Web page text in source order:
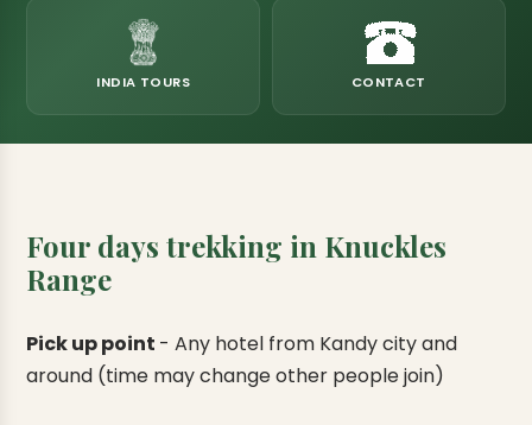
& Horton Plains
Eliya, Lipton's Seat
to Kitulgala
Kumana National Park
Gal Oya National Park
Rajamaha Purana Tampita Temples
Bogoda Wooden Bridge
Mihintale Kaludiya Pokuna
Devanagala Royal Temple
Alagalla Mountain Range
Caving & Pot-holing
INDIA TOURS CONTACT
Four days trekking in Knuckles
Range
Pick up point - Any hotel from Kandy city and
around (time may change other people join)